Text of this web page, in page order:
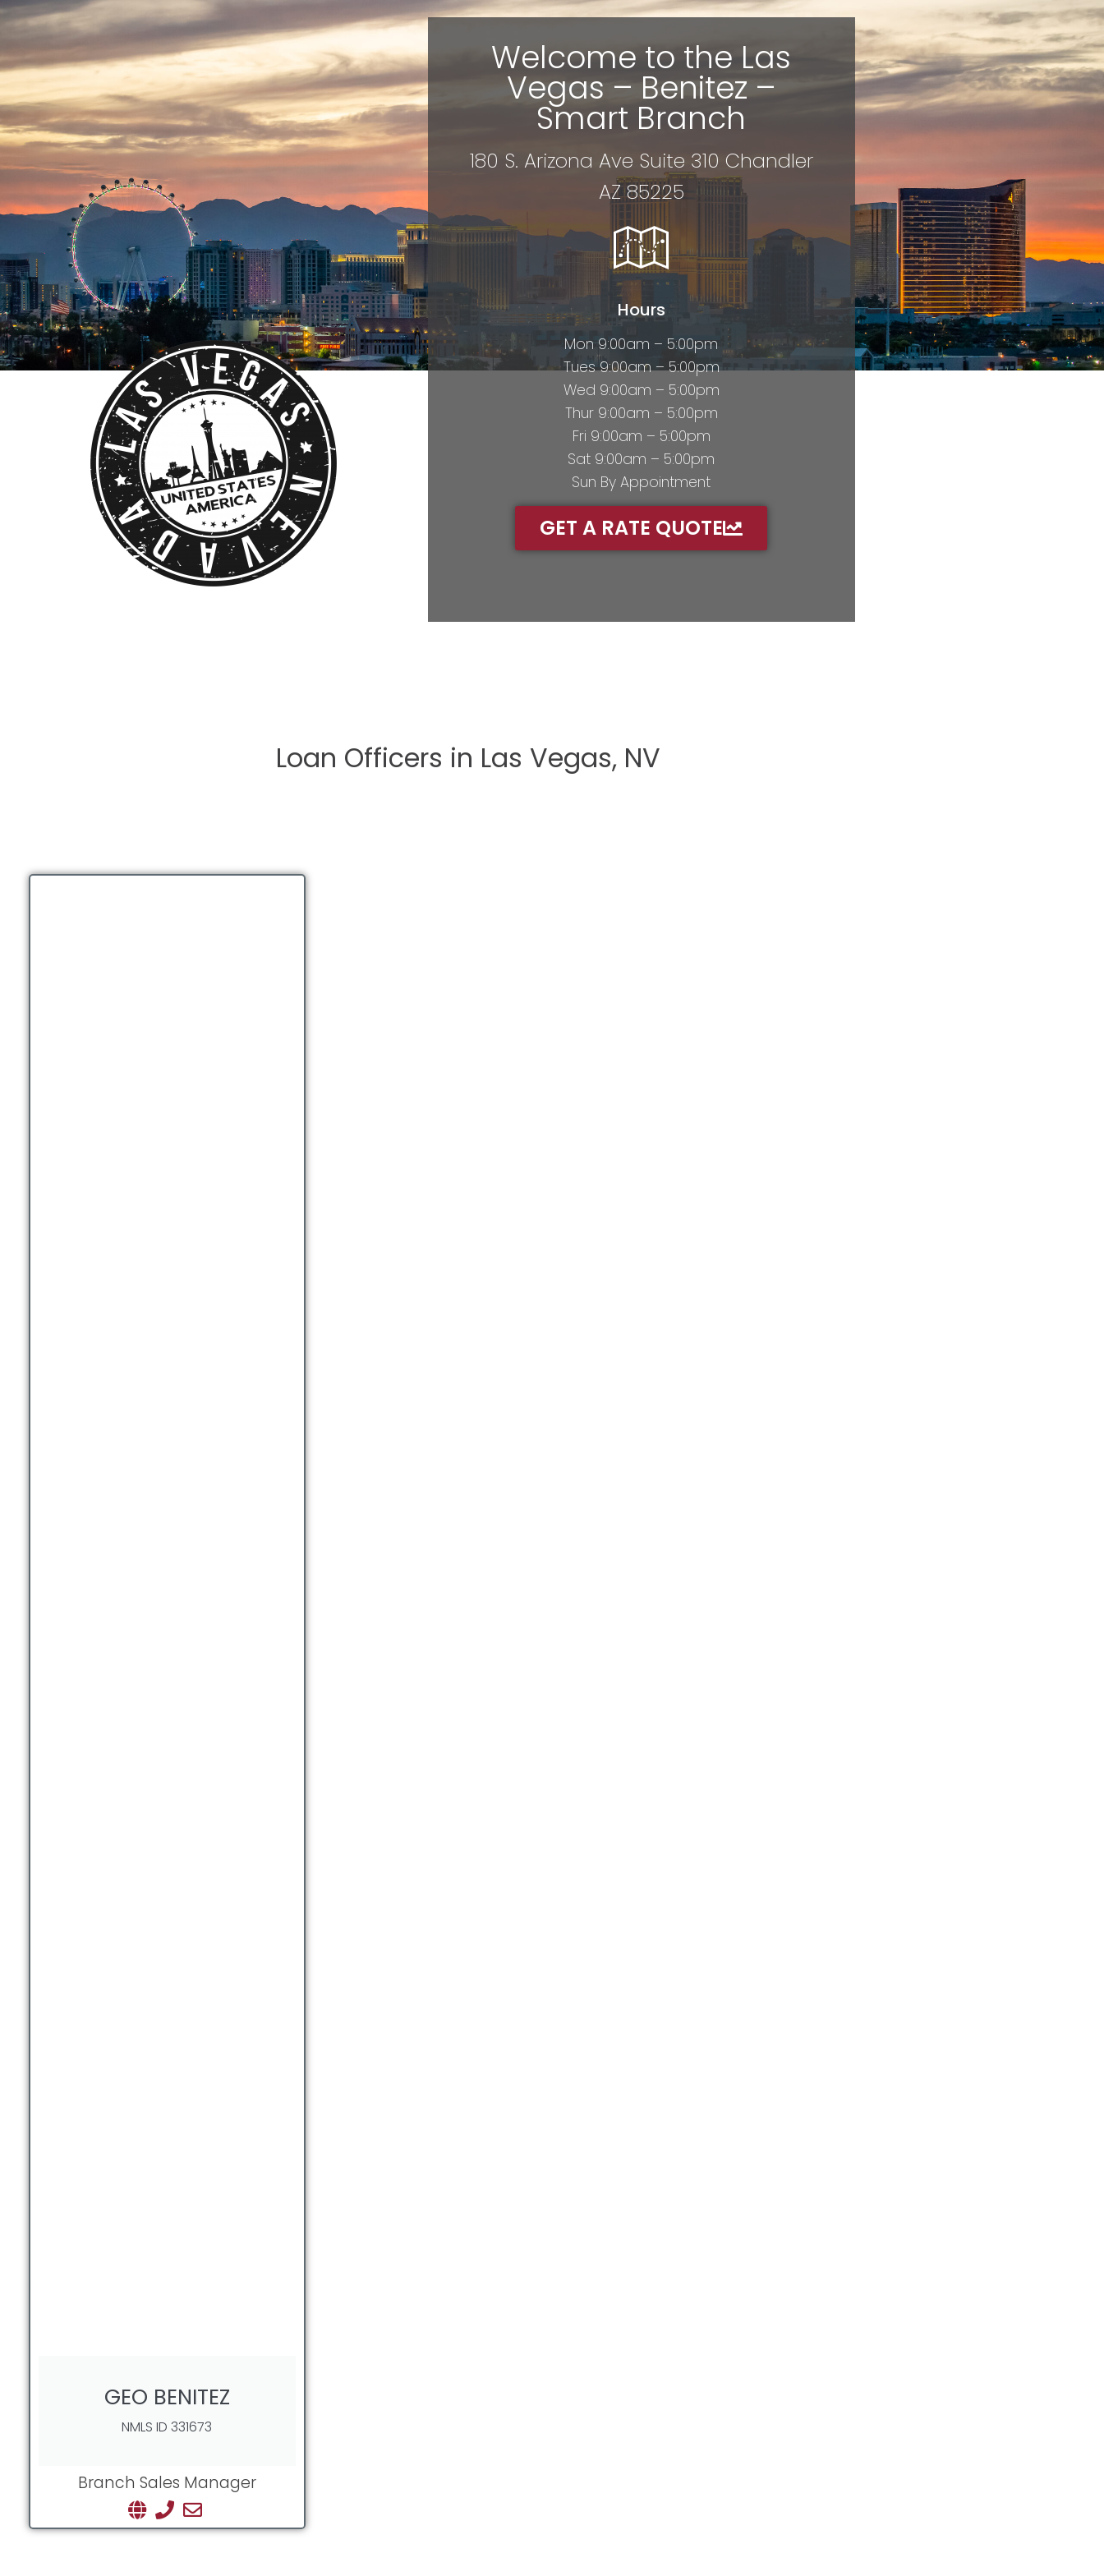
Welcome to the Las
Vegas – Benitez –
Smart Branch
180 S. Arizona Ave Suite 310 Chandler
AZ 85225
Hours
Mon 9:00am – 5:00pm
Tues 9:00am – 5:00pm
Wed 9:00am – 5:00pm
Thur 9:00am – 5:00pm
Fri 9:00am – 5:00pm
Sat 9:00am – 5:00pm
Sun By Appointment
GET A RATE QUOTE
Loan Officers in Las Vegas, NV
GEO BENITEZ
NMLS ID 331673
Branch Sales Manager